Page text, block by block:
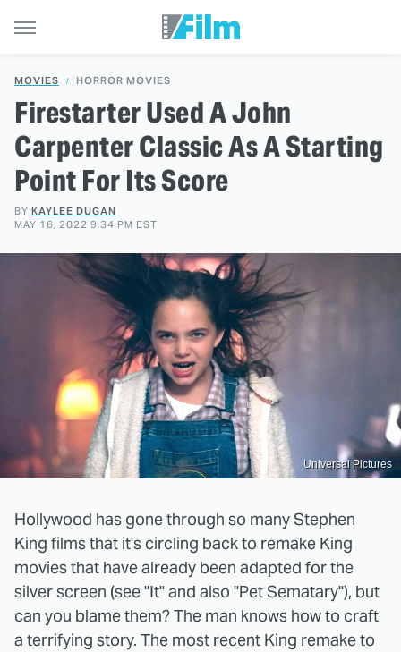
MOVIES HORROR MOVIES
Firestarter Used A John
Carpenter Classic As A Starting
Point For Its Score
BY KAYLEE DUGAN
MAY 16, 2022 9:34 PM EST
Universal Pictures
Hollywood has gone through so many Stephen
King films that it's circling back to remake King
movies that have already been adapted for the
silver screen (see "It" and also "Pet Sematary"), but
can you blame them? The man knows how to craft
a terrifying story. The most recent King remake to